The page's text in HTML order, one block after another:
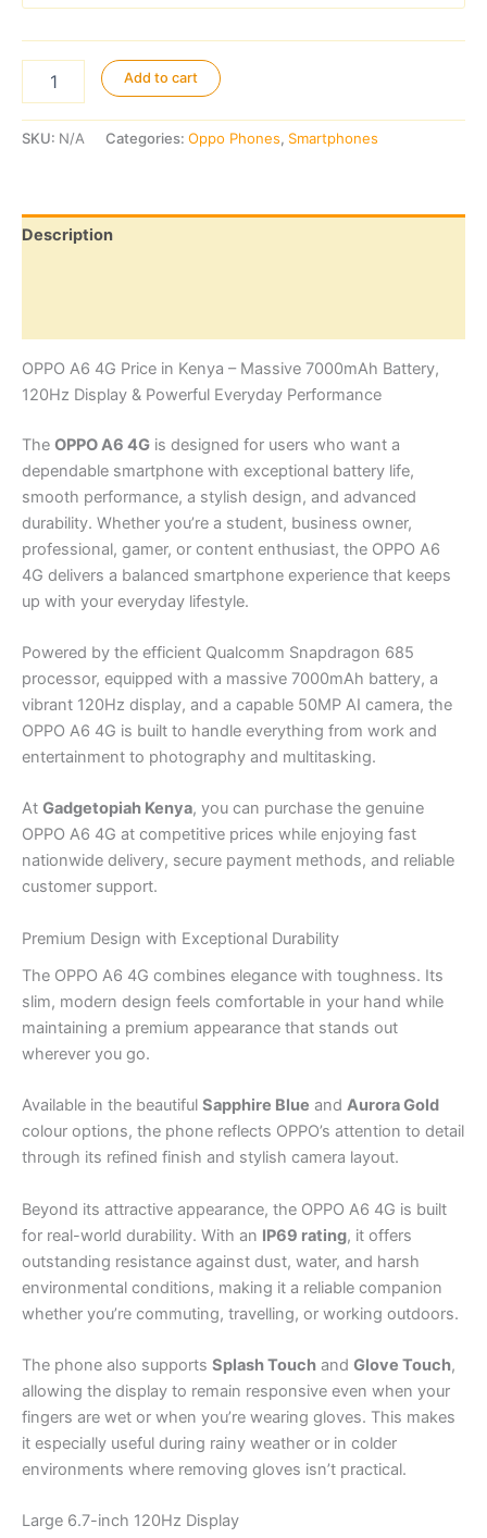
quantity
Add to cart
SKU: N/A Categories: Oppo Phones, Smartphones
Description
OPPO A6 4G Price in Kenya – Massive 7000mAh Battery,
120Hz Display & Powerful Everyday Performance
The OPPO A6 4G is designed for users who want a
dependable smartphone with exceptional battery life,
smooth performance, a stylish design, and advanced
durability. Whether you’re a student, business owner,
professional, gamer, or content enthusiast, the OPPO A6
4G delivers a balanced smartphone experience that keeps
up with your everyday lifestyle.
Powered by the efficient Qualcomm Snapdragon 685
processor, equipped with a massive 7000mAh battery, a
vibrant 120Hz display, and a capable 50MP AI camera, the
OPPO A6 4G is built to handle everything from work and
entertainment to photography and multitasking.
At Gadgetopiah Kenya, you can purchase the genuine
OPPO A6 4G at competitive prices while enjoying fast
nationwide delivery, secure payment methods, and reliable
customer support.
Premium Design with Exceptional Durability
The OPPO A6 4G combines elegance with toughness. Its
slim, modern design feels comfortable in your hand while
maintaining a premium appearance that stands out
wherever you go.
Available in the beautiful Sapphire Blue and Aurora Gold
colour options, the phone reflects OPPO’s attention to detail
through its refined finish and stylish camera layout.
Beyond its attractive appearance, the OPPO A6 4G is built
for real-world durability. With an IP69 rating, it offers
outstanding resistance against dust, water, and harsh
environmental conditions, making it a reliable companion
whether you’re commuting, travelling, or working outdoors.
The phone also supports Splash Touch and Glove Touch,
allowing the display to remain responsive even when your
fingers are wet or when you’re wearing gloves. This makes
it especially useful during rainy weather or in colder
environments where removing gloves isn’t practical.
Large 6.7-inch 120Hz Display